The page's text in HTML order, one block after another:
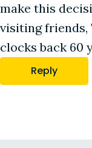
make this
visiting friends,
clocks back 60
Reply